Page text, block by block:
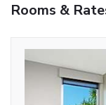
Rooms &